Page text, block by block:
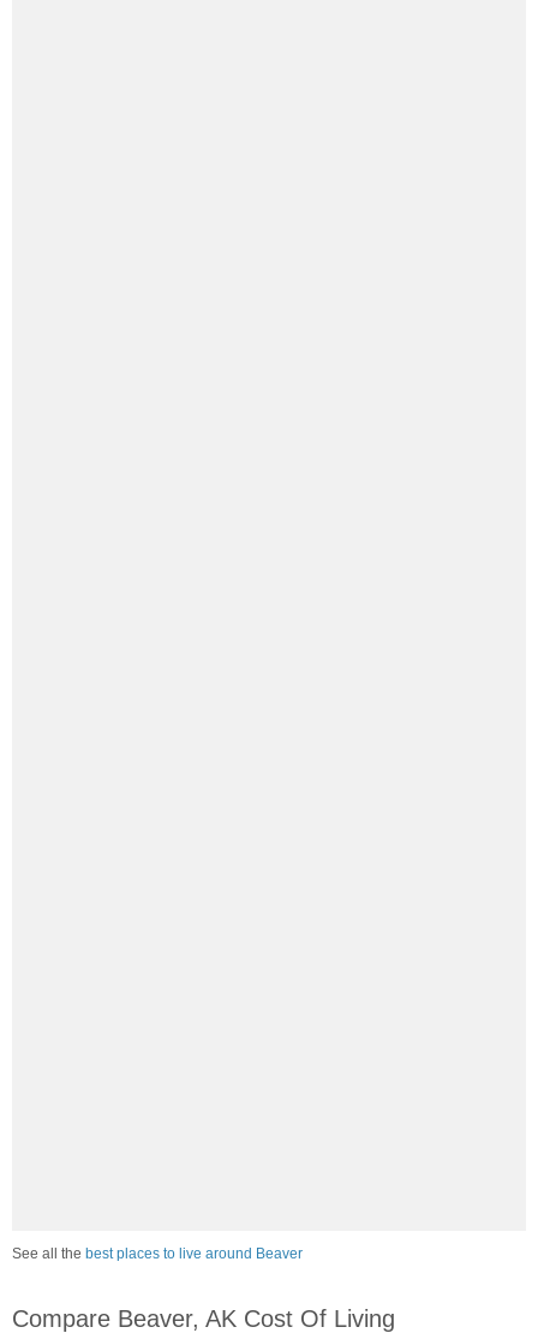
See all the best places to live around Beaver
Compare Beaver, AK Cost Of Living